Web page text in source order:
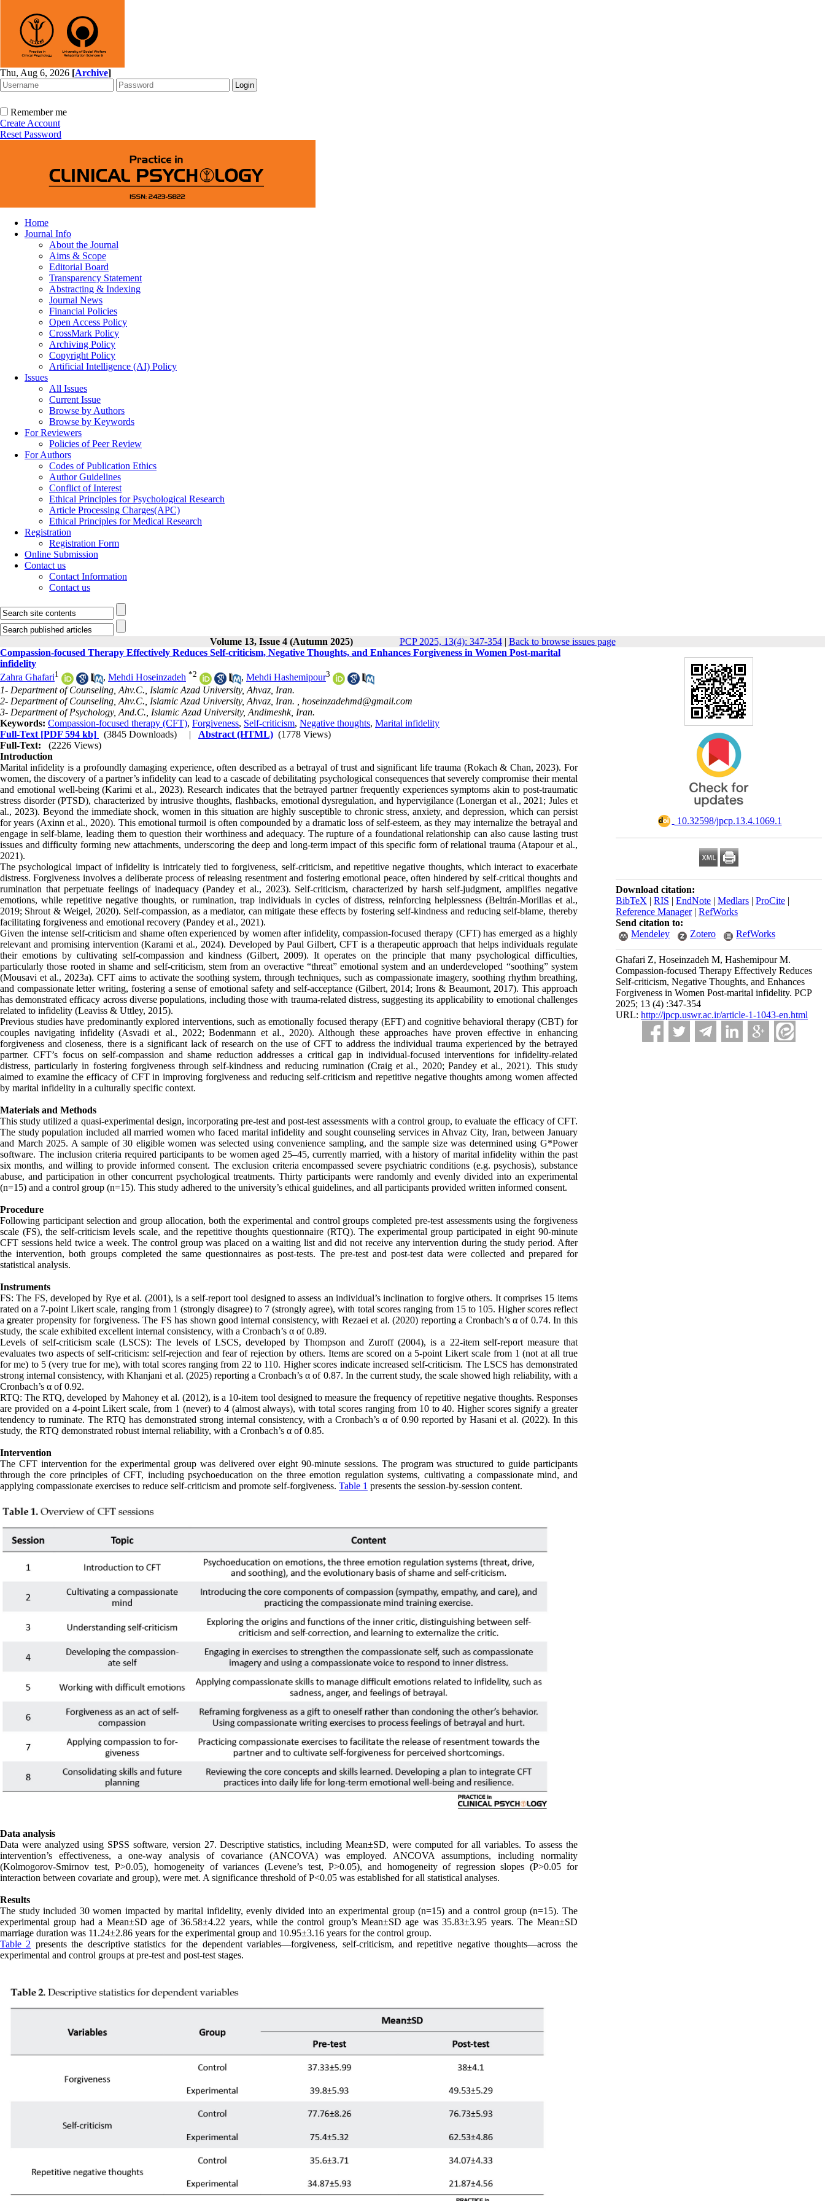
Thu, Aug 6, 2026 [Archive]
Remember me
Create Account
Reset Password
Home
Journal Info
About the Journal
Aims & Scope
Editorial Board
Transparency Statement
Abstracting & Indexing
Journal News
Financial Policies
Open Access Policy
CrossMark Policy
Archiving Policy
Copyright Policy
Artificial Intelligence (AI) Policy
Issues
All Issues
Current Issue
Browse by Authors
Browse by Keywords
For Reviewers
Policies of Peer Review
For Authors
Codes of Publication Ethics
Author Guidelines
Conflict of Interest
Ethical Principles for Psychological Research
Article Processing Charges(APC)
Ethical Principles for Medical Research
Registration
Registration Form
Online Submission
Contact us
Contact Information
Contact us
Volume 13, Issue 4 (Autumn 2025) PCP 2025, 13(4): 347-354| Back to browse issues page
‎ 10.32598/jpcp.13.4.1069.1
Download citation:
BibTeX | RIS | EndNote | Medlars | ProCite |
Reference Manager| RefWorks
Send citation to:
Mendeley
Zotero RefWorks
Ghafari Z, Hoseinzadeh M, Hashemipour M.
Compassion-focused Therapy Effectively Reduces
Self-criticism, Negative Thoughts, and Enhances
Forgiveness in Women Post-marital infidelity. PCP
2025; 13 (4) :347-354
URL: http://jpcp.uswr.ac.ir/article-1-1043-en.html
Compassion-focused Therapy Effectively Reduces Self-criticism, Negative Thoughts, and Enhances Forgiveness in Women Post-marital
infidelity
Zahra Ghafari1 , Mehdi Hoseinzadeh *2 , Mehdi Hashemipour3
1- Department of Counseling, Ahv.C., Islamic Azad University, Ahvaz, Iran.
2- Department of Counseling, Ahv.C., Islamic Azad University, Ahvaz, Iran. , hoseinzadehmd@gmail.com
3- Department of Psychology, And.C., Islamic Azad University, Andimeshk, Iran.
Keywords: Compassion-focused therapy (CFT), Forgiveness, Self-criticism, Negative thoughts, Marital infidelity
Full-Text [PDF 594 kb] (3845 Downloads) | Abstract (HTML) (1778 Views)
Full-Text:
(2226 Views)
Introduction
Marital infidelity is a profoundly damaging experience, often described as a betrayal of trust and significant life trauma (Rokach & Chan, 2023). For
women, the discovery of a partner’s infidelity can lead to a cascade of debilitating psychological consequences that severely compromise their mental
and emotional well-being (Karimi et al., 2023). Research indicates that the betrayed partner frequently experiences symptoms akin to post-traumatic
stress disorder (PTSD), characterized by intrusive thoughts, flashbacks, emotional dysregulation, and hypervigilance (Lonergan et al., 2021; Jules et
al., 2023). Beyond the immediate shock, women in this situation are highly susceptible to chronic stress, anxiety, and depression, which can persist
for years (Axinn et al., 2020). This emotional turmoil is often compounded by a dramatic loss of self-esteem, as they may internalize the betrayal and
engage in self-blame, leading them to question their worthiness and adequacy. The rupture of a foundational relationship can also cause lasting trust
issues and difficulty forming new attachments, underscoring the deep and long-term impact of this specific form of relational trauma (Atapour et al.,
2021).
The psychological impact of infidelity is intricately tied to forgiveness, self-criticism, and repetitive negative thoughts, which interact to exacerbate
distress. Forgiveness involves a deliberate process of releasing resentment and fostering emotional peace, often hindered by self-critical thoughts and
rumination that perpetuate feelings of inadequacy (Pandey et al., 2023). Self-criticism, characterized by harsh self-judgment, amplifies negative
emotions, while repetitive negative thoughts, or rumination, trap individuals in cycles of distress, reinforcing helplessness (Beltrán-Morillas et al.,
2019; Shrout & Weigel, 2020). Self-compassion, as a mediator, can mitigate these effects by fostering self-kindness and reducing self-blame, thereby
facilitating forgiveness and emotional recovery (Pandey et al., 2021).
Given the intense self-criticism and shame often experienced by women after infidelity, compassion-focused therapy (CFT) has emerged as a highly
relevant and promising intervention (Karami et al., 2024). Developed by Paul Gilbert, CFT is a therapeutic approach that helps individuals regulate
their emotions by cultivating self-compassion and kindness (Gilbert, 2009). It operates on the principle that many psychological difficulties,
particularly those rooted in shame and self-criticism, stem from an overactive “threat” emotional system and an underdeveloped “soothing” system
(Mousavi et al., 2023a). CFT aims to activate the soothing system, through techniques, such as compassionate imagery, soothing rhythm breathing,
and compassionate letter writing, fostering a sense of emotional safety and self-acceptance (Gilbert, 2014; Irons & Beaumont, 2017). This approach
has demonstrated efficacy across diverse populations, including those with trauma-related distress, suggesting its applicability to emotional challenges
related to infidelity (Leaviss & Uttley, 2015).
Previous studies have predominantly explored interventions, such as emotionally focused therapy (EFT) and cognitive behavioral therapy (CBT) for
couples navigating infidelity (Asvadi et al., 2022; Bodenmann et al., 2020). Although these approaches have proven effective in enhancing
forgiveness and closeness, there is a significant lack of research on the use of CFT to address the individual trauma experienced by the betrayed
partner. CFT’s focus on self-compassion and shame reduction addresses a critical gap in individual-focused interventions for infidelity-related
distress, particularly in fostering forgiveness through self-kindness and reducing rumination (Craig et al., 2020; Pandey et al., 2021). This study
aimed to examine the efficacy of CFT in improving forgiveness and reducing self-criticism and repetitive negative thoughts among women affected
by marital infidelity in a culturally specific context.
Materials and Methods
This study utilized a quasi-experimental design, incorporating pre-test and post-test assessments with a control group, to evaluate the efficacy of CFT.
The study population included all married women who faced marital infidelity and sought counseling services in Ahvaz City, Iran, between January
and March 2025. A sample of 30 eligible women was selected using convenience sampling, and the sample size was determined using G*Power
software. The inclusion criteria required participants to be women aged 25–45, currently married, with a history of marital infidelity within the past
six months, and willing to provide informed consent. The exclusion criteria encompassed severe psychiatric conditions (e.g. psychosis), substance
abuse, and participation in other concurrent psychological treatments. Thirty participants were randomly and evenly divided into an experimental
(n=15) and a control group (n=15). This study adhered to the university’s ethical guidelines, and all participants provided written informed consent.
Procedure
Following participant selection and group allocation, both the experimental and control groups completed pre-test assessments using the forgiveness
scale (FS), the self-criticism levels scale, and the repetitive thoughts questionnaire (RTQ). The experimental group participated in eight 90-minute
CFT sessions held twice a week. The control group was placed on a waiting list and did not receive any intervention during the study period. After
the intervention, both groups completed the same questionnaires as post-tests. The pre-test and post-test data were collected and prepared for
statistical analysis.
Instruments
FS: The FS, developed by Rye et al. (2001), is a self-report tool designed to assess an individual’s inclination to forgive others. It comprises 15 items
rated on a 7-point Likert scale, ranging from 1 (strongly disagree) to 7 (strongly agree), with total scores ranging from 15 to 105. Higher scores reflect
a greater propensity for forgiveness. The FS has shown good internal consistency, with Rezaei et al. (2020) reporting a Cronbach’s α of 0.74. In this
study, the scale exhibited excellent internal consistency, with a Cronbach’s α of 0.89.
Levels of self-criticism scale (LSCS): The levels of LSCS, developed by Thompson and Zuroff (2004), is a 22-item self-report measure that
evaluates two aspects of self-criticism: self-rejection and fear of rejection by others. Items are scored on a 5-point Likert scale from 1 (not at all true
for me) to 5 (very true for me), with total scores ranging from 22 to 110. Higher scores indicate increased self-criticism. The LSCS has demonstrated
strong internal consistency, with Khanjani et al. (2025) reporting a Cronbach’s α of 0.87. In the current study, the scale showed high reliability, with a
Cronbach’s α of 0.92.
RTQ: The RTQ, developed by Mahoney et al. (2012), is a 10-item tool designed to measure the frequency of repetitive negative thoughts. Responses
are provided on a 4-point Likert scale, from 1 (never) to 4 (almost always), with total scores ranging from 10 to 40. Higher scores signify a greater
tendency to ruminate. The RTQ has demonstrated strong internal consistency, with a Cronbach’s α of 0.90 reported by Hasani et al. (2022). In this
study, the RTQ demonstrated robust internal reliability, with a Cronbach’s α of 0.85.
Intervention
The CFT intervention for the experimental group was delivered over eight 90-minute sessions. The program was structured to guide participants
through the core principles of CFT, including psychoeducation on the three emotion regulation systems, cultivating a compassionate mind, and
applying compassionate exercises to reduce self-criticism and promote self-forgiveness. Table 1 presents the session-by-session content.
Data analysis
Data were analyzed using SPSS software, version 27. Descriptive statistics, including Mean±SD, were computed for all variables. To assess the
intervention’s effectiveness, a one-way analysis of covariance (ANCOVA) was employed. ANCOVA assumptions, including normality
(Kolmogorov-Smirnov test, P>0.05), homogeneity of variances (Levene’s test, P>0.05), and homogeneity of regression slopes (P>0.05 for
interaction between covariate and group), were met. A significance threshold of P<0.05 was established for all statistical analyses.
Results
The study included 30 women impacted by marital infidelity, evenly divided into an experimental group (n=15) and a control group (n=15). The
experimental group had a Mean±SD age of 36.58±4.22 years, while the control group’s Mean±SD age was 35.83±3.95 years. The Mean±SD
marriage duration was 11.24±2.86 years for the experimental group and 10.95±3.16 years for the control group.
Table 2 presents the descriptive statistics for the dependent variables—forgiveness, self-criticism, and repetitive negative thoughts—across the
experimental and control groups at pre-test and post-test stages.